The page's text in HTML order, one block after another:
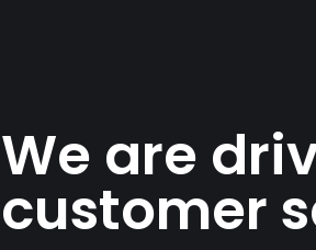
We are
customer